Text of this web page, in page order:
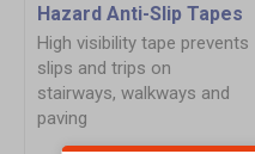
Hazard Anti-Slip Tapes
High visibility tape prevents
slips and trips on
stairways, walkways and
paving